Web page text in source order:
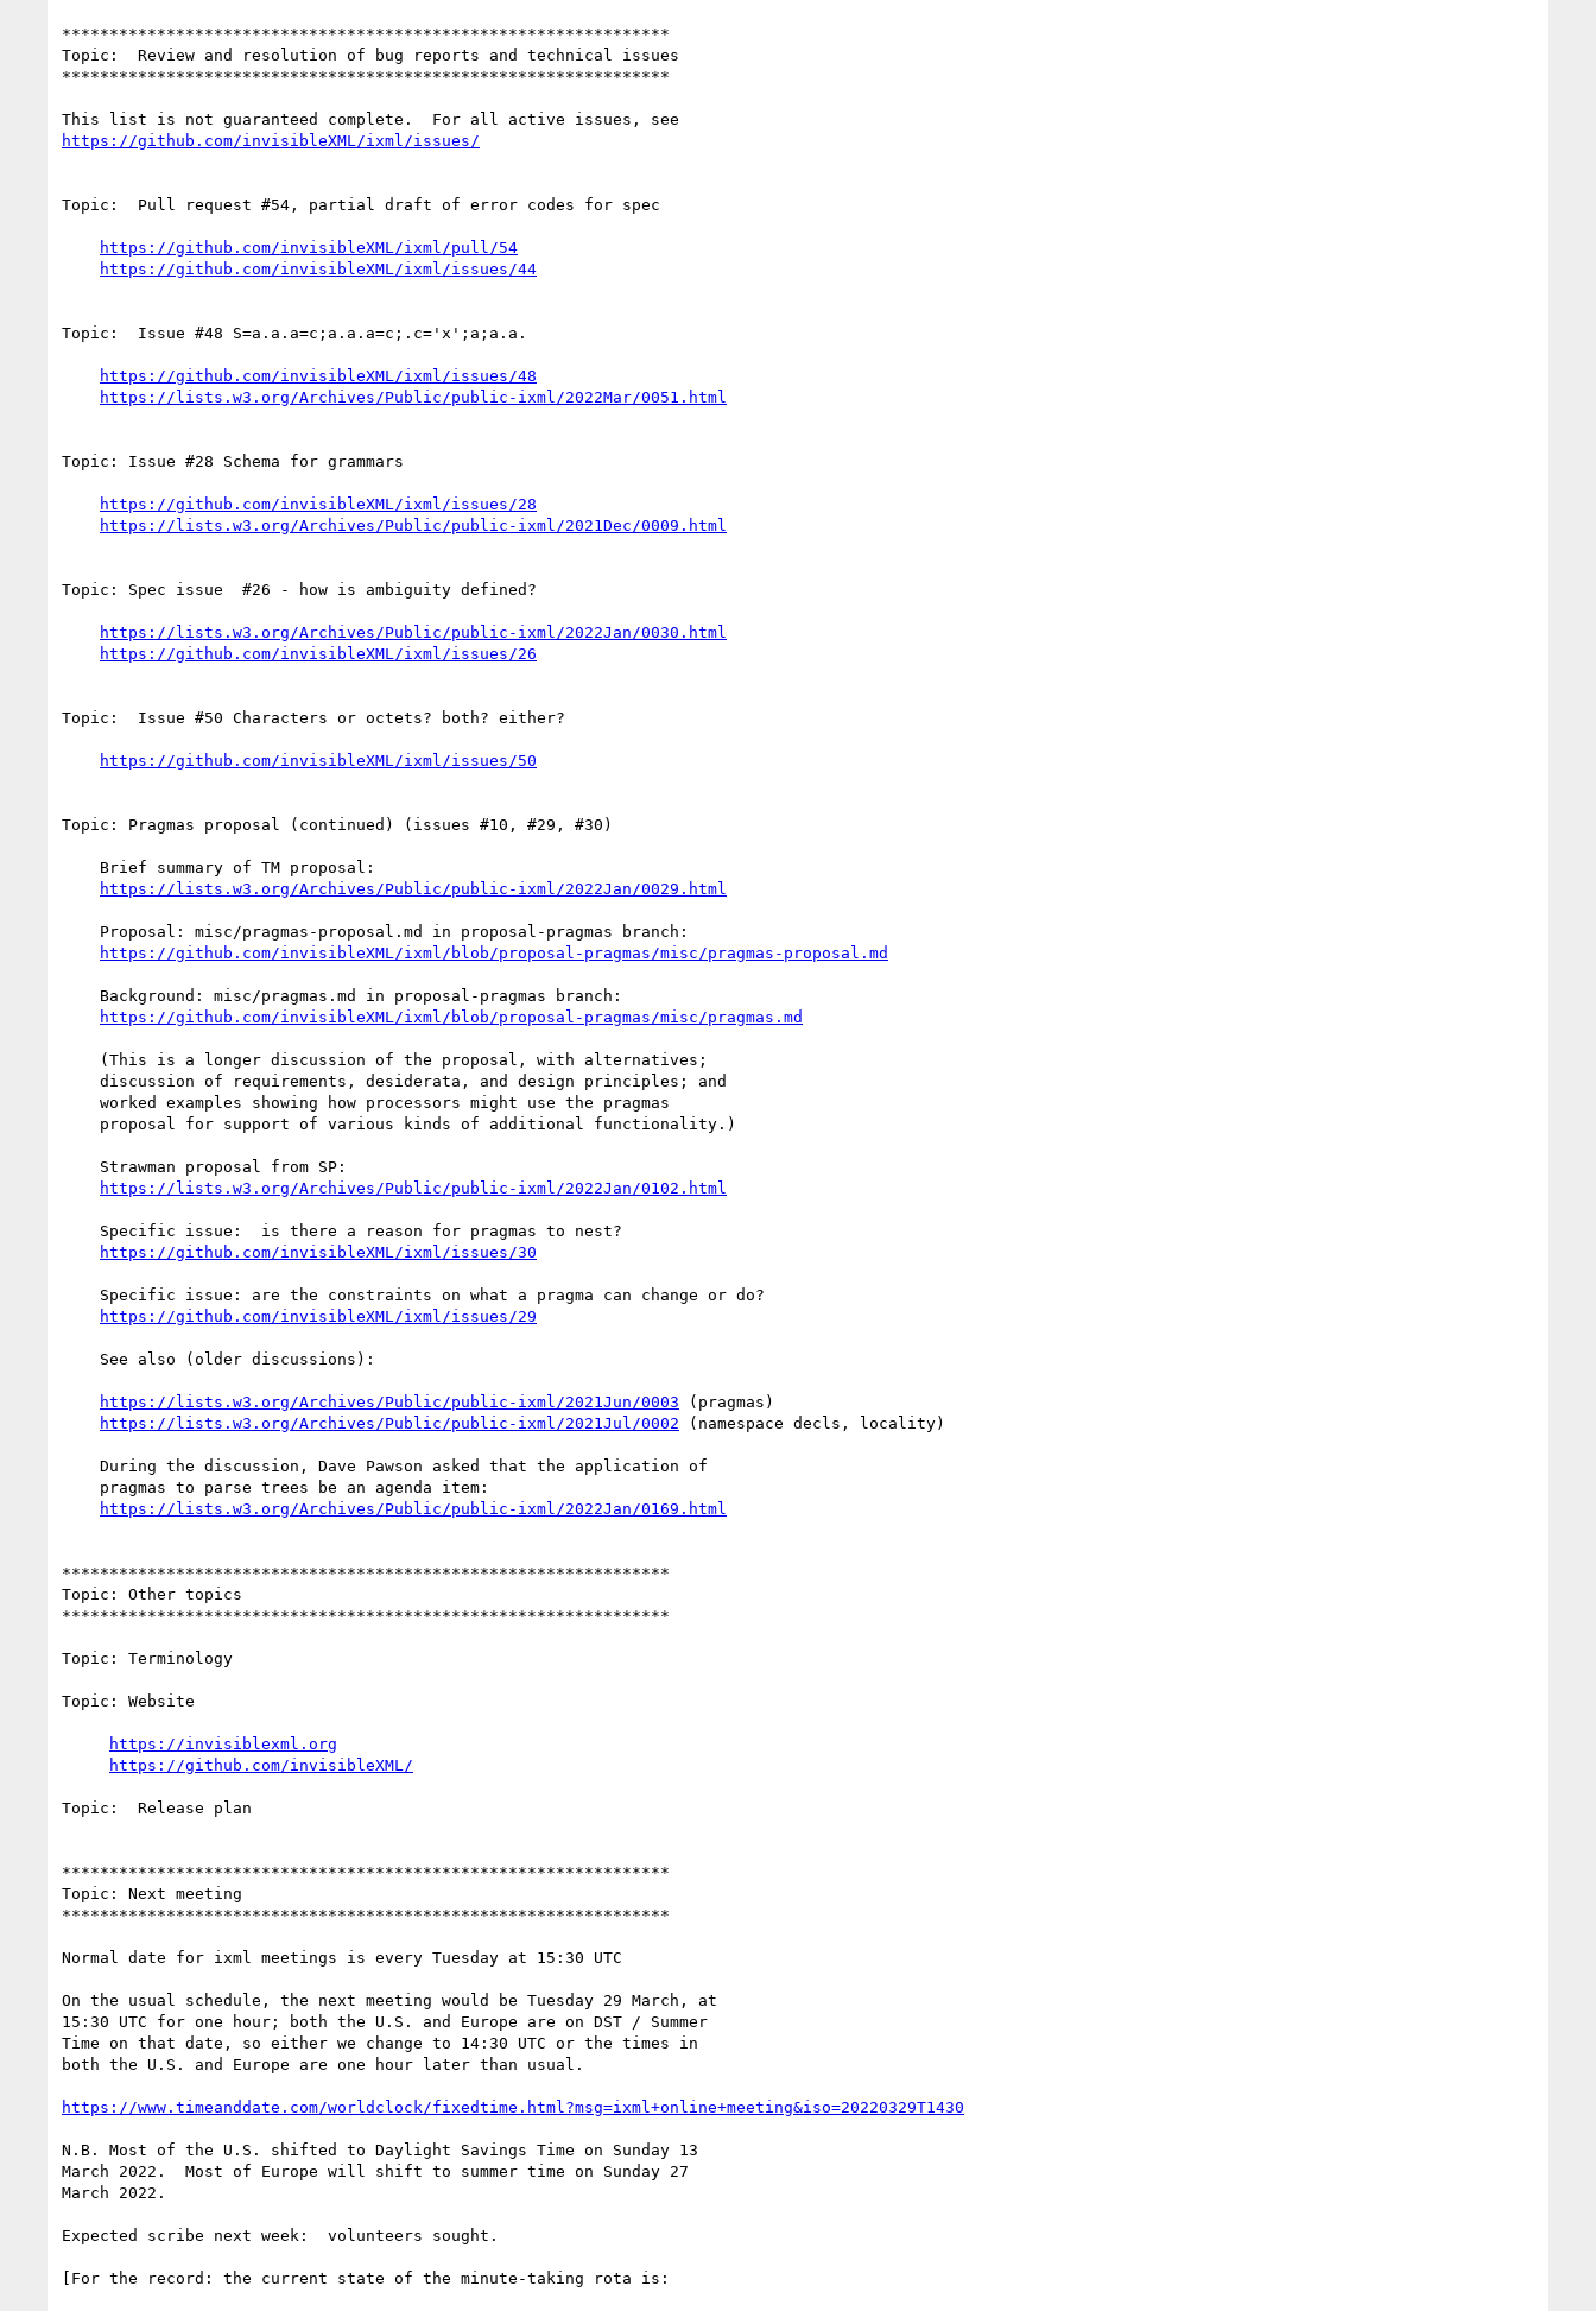
****************************************************************
Topic:  Review and resolution of bug reports and technical issues
****************************************************************
https://github.com/invisibleXML/ixml/issues/
Topic:  Pull request #54, partial draft of error codes for spec
https://github.com/invisibleXML/ixml/pull/54
https://github.com/invisibleXML/ixml/issues/44
Topic:  Issue #48 S=a.a.a=c;a.a.a=c;.c='x';a;a.a.
https://github.com/invisibleXML/ixml/issues/48
https://lists.w3.org/Archives/Public/public-ixml/2022Mar/0051.html
Topic: Issue #28 Schema for grammars
https://github.com/invisibleXML/ixml/issues/28
https://lists.w3.org/Archives/Public/public-ixml/2021Dec/0009.html
Topic: Spec issue  #26 - how is ambiguity defined?
https://lists.w3.org/Archives/Public/public-ixml/2022Jan/0030.html
https://github.com/invisibleXML/ixml/issues/26
Topic:  Issue #50 Characters or octets? both? either?
https://github.com/invisibleXML/ixml/issues/50
Topic: Pragmas proposal (continued) (issues #10, #29, #30)
https://lists.w3.org/Archives/Public/public-ixml/2022Jan/0029.html
https://github.com/invisibleXML/ixml/blob/proposal-pragmas/misc/pragmas-proposal.md
https://github.com/invisibleXML/ixml/blob/proposal-pragmas/misc/pragmas.md
https://lists.w3.org/Archives/Public/public-ixml/2022Jan/0102.html
https://github.com/invisibleXML/ixml/issues/30
https://github.com/invisibleXML/ixml/issues/29
https://lists.w3.org/Archives/Public/public-ixml/2021Jun/0003 (pragmas)
https://lists.w3.org/Archives/Public/public-ixml/2021Jul/0002 (namespace decls, locality)
https://lists.w3.org/Archives/Public/public-ixml/2022Jan/0169.html
****************************************************************
Topic: Other topics
****************************************************************
Topic: Terminology
Topic: Website
https://invisiblexml.org
https://github.com/invisibleXML/
Topic:  Release plan
****************************************************************
Topic: Next meeting
****************************************************************
Normal date for ixml meetings is every Tuesday at 15:30 UTC
On the usual schedule, the next meeting would be Tuesday 29 March, at
15:30 UTC for one hour; both the U.S. and Europe are on DST / Summer
Time on that date, so either we change to 14:30 UTC or the times in
both the U.S. and Europe are one hour later than usual.
https://www.timeanddate.com/worldclock/fixedtime.html?msg=ixml+online+meeting&iso=20220329T1430
N.B. Most of the U.S. shifted to Daylight Savings Time on Sunday 13
March 2022.  Most of Europe will shift to summer time on Sunday 27
March 2022.
Expected scribe next week:  volunteers sought.
[For the record: the current state of the minute-taking rota is: